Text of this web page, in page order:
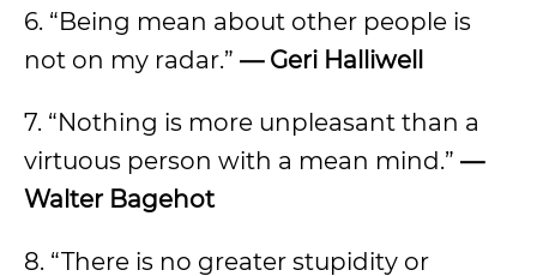
6. “Being mean about other people is
not on my radar.” — Geri Halliwell
7. “Nothing is more unpleasant than a
virtuous person with a mean mind.” —
Walter Bagehot
8. “There is no greater stupidity or